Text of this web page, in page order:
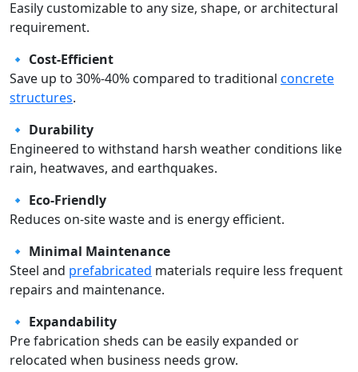
Easily customizable to any size, shape, or architectural
requirement.
🔹 Cost-Efficient
Save up to 30%-40% compared to traditional concrete
structures.
🔹 Durability
Engineered to withstand harsh weather conditions like
rain, heatwaves, and earthquakes.
🔹 Eco-Friendly
Reduces on-site waste and is energy efficient.
🔹 Minimal Maintenance
Steel and prefabricated materials require less frequent
repairs and maintenance.
🔹 Expandability
Pre fabrication sheds can be easily expanded or
relocated when business needs grow.